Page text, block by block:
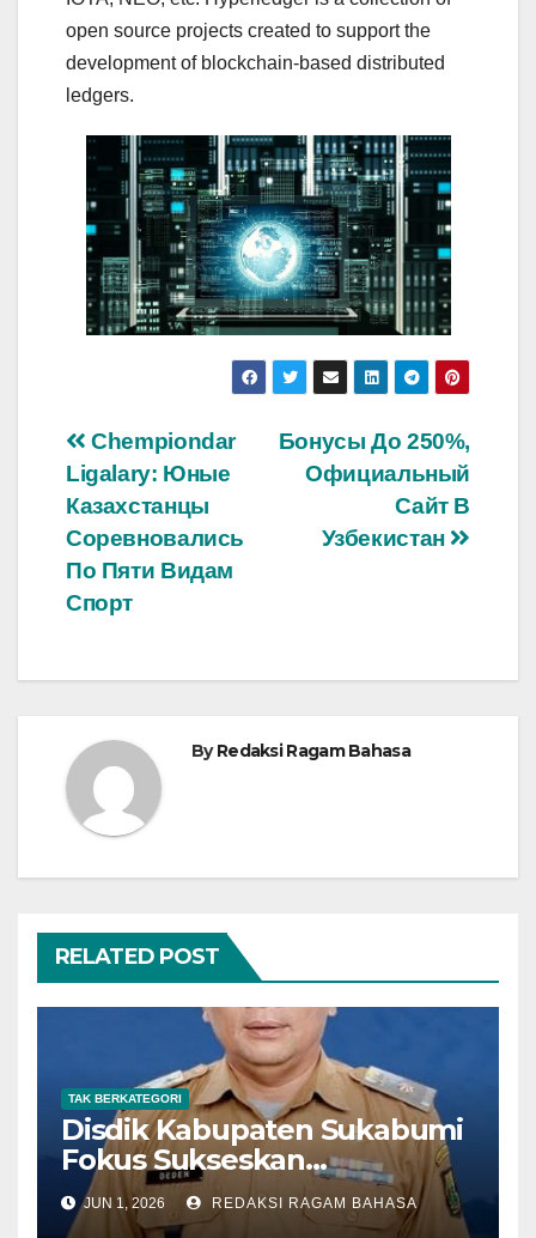
open source projects created to support the
development of blockchain-based distributed
ledgers.
Navigasi
pos
Бонусы До 250%,
Официальный
Сайт В
Узбекистан
Chempiondar
Ligalary: Юные
Казахстанцы
Соревновались
По Пяти Видам
Спорт
ByRedaksi Ragam Bahasa
RELATED POST
TAK BERKATEGORI
Disdik Kabupaten Sukabumi
Fokus Sukseskan
Pelaksanaan SPMB SMP
Tahun 2026
JUN 1, 2026 REDAKSI RAGAM BAHASA